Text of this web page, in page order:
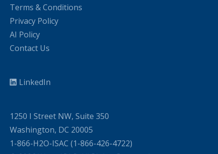
Terms & Conditions
Privacy Policy
AI Policy
Contact Us
LinkedIn
1250 I Street NW, Suite 350
Washington, DC 20005
1-866-H2O-ISAC (1-866-426-4722)